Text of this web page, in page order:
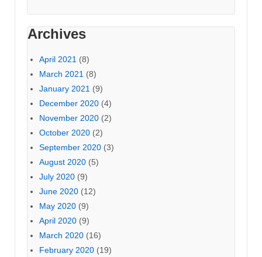
Archives
April 2021 (8)
March 2021 (8)
January 2021 (9)
December 2020 (4)
November 2020 (2)
October 2020 (2)
September 2020 (3)
August 2020 (5)
July 2020 (9)
June 2020 (12)
May 2020 (9)
April 2020 (9)
March 2020 (16)
February 2020 (19)